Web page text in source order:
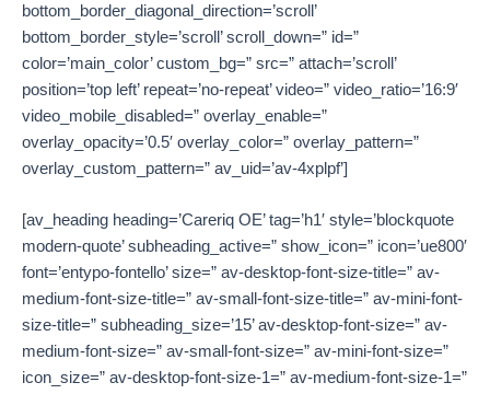
bottom_border_diagonal_direction=’scroll’
bottom_border_style=’scroll’ scroll_down=” id=”
color=’main_color’ custom_bg=” src=” attach=’scroll’
position=’top left’ repeat=’no-repeat’ video=” video_ratio=’16:9′
video_mobile_disabled=” overlay_enable=”
overlay_opacity=’0.5′ overlay_color=” overlay_pattern=”
overlay_custom_pattern=” av_uid=’av-4xplpf’]
[av_heading heading=’Careriq OE’ tag=’h1′ style=’blockquote
modern-quote’ subheading_active=” show_icon=” icon=’ue800′
font=’entypo-fontello’ size=” av-desktop-font-size-title=” av-
medium-font-size-title=” av-small-font-size-title=” av-mini-font-
size-title=” subheading_size=’15’ av-desktop-font-size=” av-
medium-font-size=” av-small-font-size=” av-mini-font-size=”
icon_size=” av-desktop-font-size-1=” av-medium-font-size-1=”